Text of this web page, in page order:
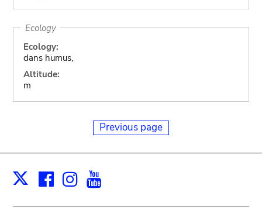
Ecology
Ecology:
dans humus,
Altitude:
m
Previous page
X Facebook
Instagram